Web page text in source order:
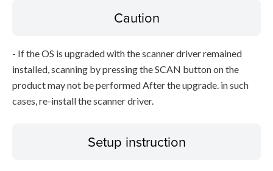
Caution
- If the OS is upgraded with the scanner driver remained
installed, scanning by pressing the SCAN button on the
product may not be performed After the upgrade. in such
cases, re-install the scanner driver.
Setup instruction